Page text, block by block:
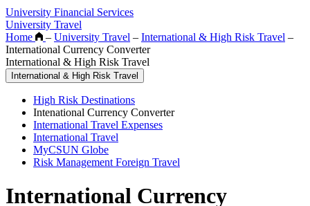
University Financial Services
University Travel
Home
– University Travel – International & High Risk Travel –
International Currency Converter
International & High Risk Travel
International & High Risk Travel
High Risk Destinations
Intenational Currency Converter
International Travel Expenses
International Travel
MyCSUN Globe
Risk Management Foreign Travel
International Currency